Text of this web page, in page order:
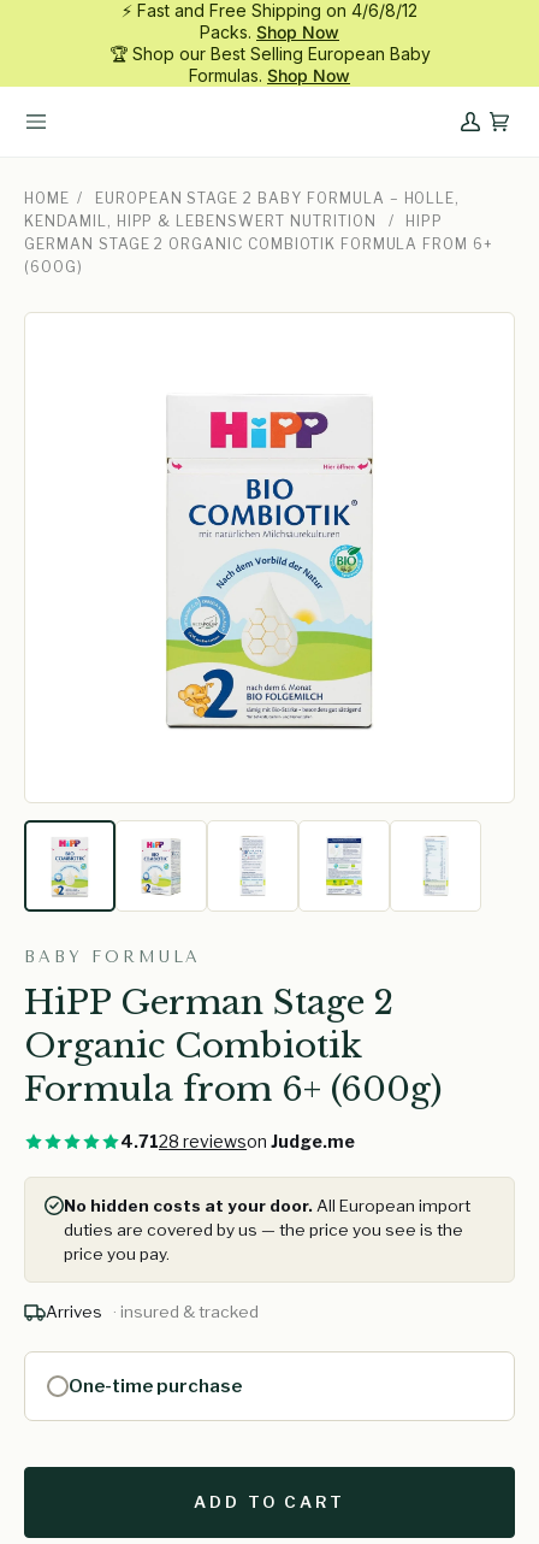
⚡ Fast and Free Shipping on 4/6/8/12
Packs. Shop Now
🏆 Shop our Best Selling European Baby
Formulas. Shop Now
My
Cart
HOME /
EUROPEAN STAGE 2 BABY FORMULA – HOLLE,
KENDAMIL, HIPP & LEBENSWERT NUTRITION
/
HIPP
GERMAN STAGE 2 ORGANIC COMBIOTIK FORMULA FROM 6+
(600G)
BABY FORMULA
HiPP German Stage 2
Organic Combiotik
Formula from 6+ (600g)
4.7128 reviewson Judge.me
No hidden costs at your door. All European import
duties are covered by us — the price you see is the
price you pay.
Arrives · insured & tracked
One-time purchase
ADD TO CART